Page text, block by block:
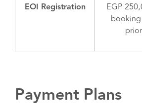
EOI Registration
EGP
Payment Plans